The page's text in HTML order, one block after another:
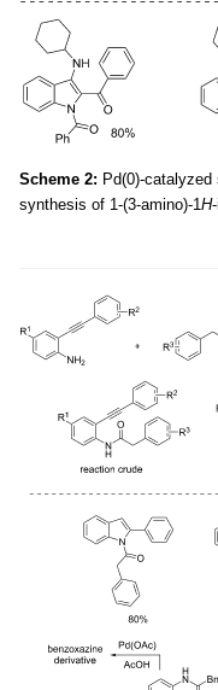
Scheme 2: Pd(0)-
synthesis of 1-(3-amino)-1 H